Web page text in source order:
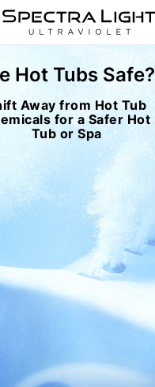
Hot Tubs Safe?
Away from Hot Tub
for a Safer Hot
Tub or Spa